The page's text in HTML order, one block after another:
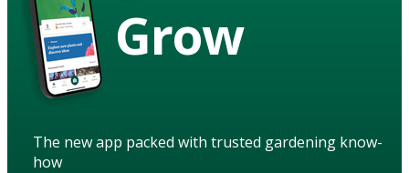
Grow
The new app packed with trusted gardening know-
how